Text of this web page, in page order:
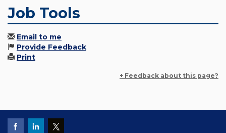
Job Tools
Email to me
Provide Feedback
Print
+ Feedback about this page?